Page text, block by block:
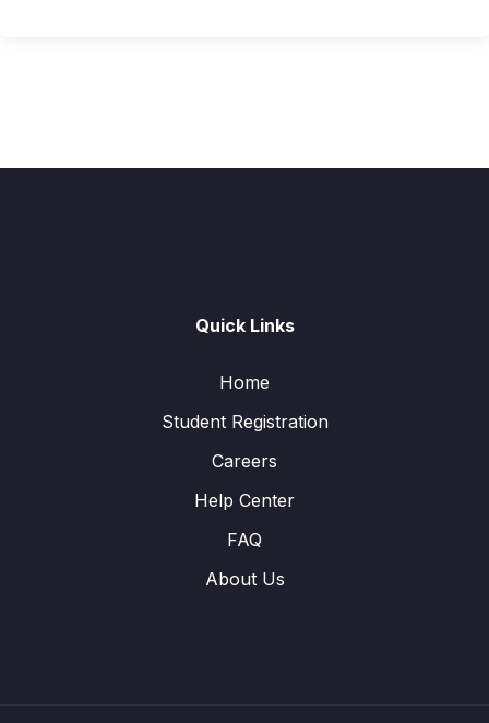
Quick Links
Home
Student Registration
Careers
Help Center
FAQ
About Us